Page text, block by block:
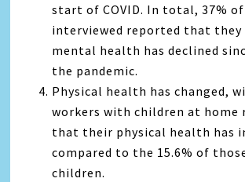
start of COVID. In total, 37%
interviewed reported that
mental health has declined
the pandemic.
Physical health has changed,
workers with children at home
that their physical health has
compared to the 15.6% of
children.